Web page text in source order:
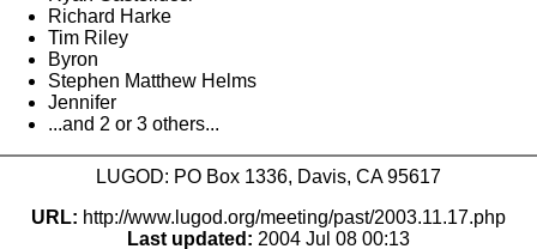
Richard Harke
Tim Riley
Byron
Stephen Matthew Helms
Jennifer
...and 2 or 3 others...
LUGOD: PO Box 1336, Davis, CA 95617
URL: http://www.lugod.org/meeting/past/2003.11.17.php
Last updated: 2004 Jul 08 00:13